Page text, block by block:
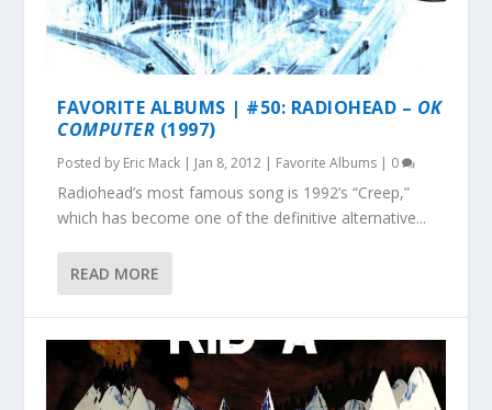
FAVORITE ALBUMS | #50: RADIOHEAD – OK
COMPUTER (1997)
Posted by Eric Mack Jan 8, 2012 Favorite Albums 0
Radiohead’s most famous song is 1992’s “Creep,”
which has become one of the definitive alternative...
READ MORE